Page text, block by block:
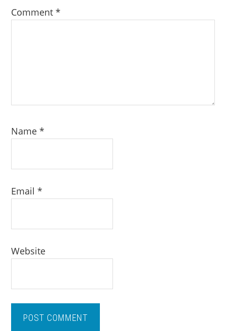
Comment*
Name*
Email*
Website